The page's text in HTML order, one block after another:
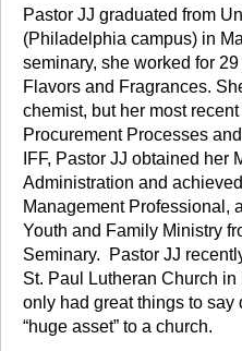
Pastor JJ graduated from
(Philadelphia campus) in
seminary, she worked for
Flavors and Fragrances.
chemist, but her most
Procurement Processes
IFF, Pastor JJ obtained her
Administration and
Management Professional,
Youth and Family Ministry
Seminary. Pastor JJ
St. Paul Lutheran Church
only had great things to say
“huge asset” to a church.